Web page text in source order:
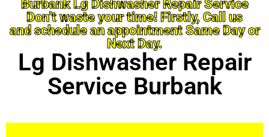
Burbank Lg Dishwasher Repair Service
Don’t waste your time! Firstly, Call us
and schedule an appointment Same Day or
Next Day.
Lg Dishwasher Repair
Service Burbank